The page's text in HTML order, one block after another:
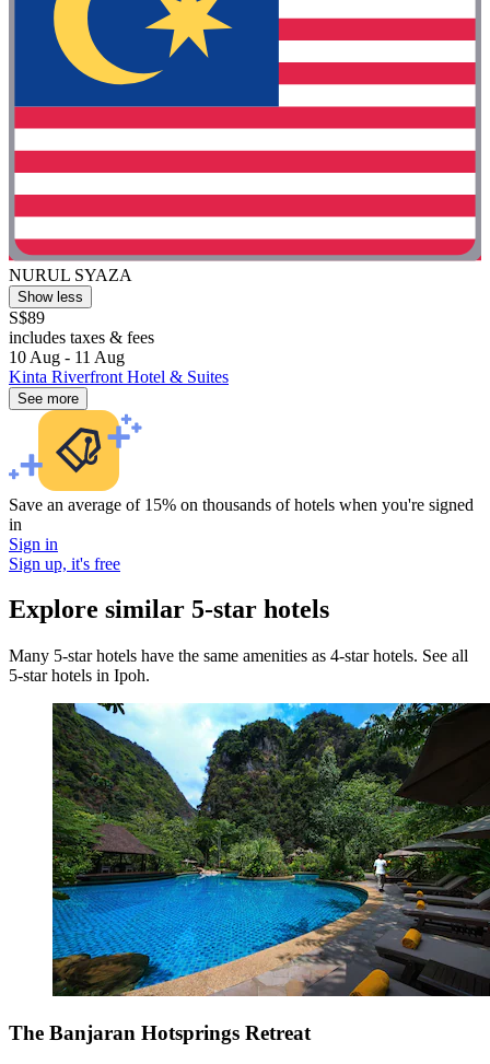
NURUL SYAZA
Show less
S$89
includes taxes & fees
10 Aug - 11 Aug
Kinta Riverfront Hotel & Suites
See more
Save an average of 15% on thousands of hotels when you're signed
in
Sign in
Sign up, it's free
Explore similar 5-star hotels
Many 5-star hotels have the same amenities as 4-star hotels. See all
5-star hotels in Ipoh.
The Banjaran Hotsprings Retreat